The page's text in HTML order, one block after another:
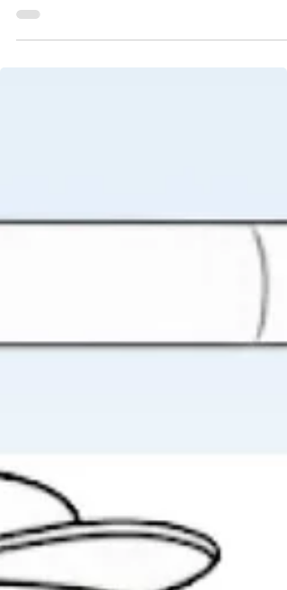
impact. This article explains how site leaders
shop-floor reality to executive decision-making.